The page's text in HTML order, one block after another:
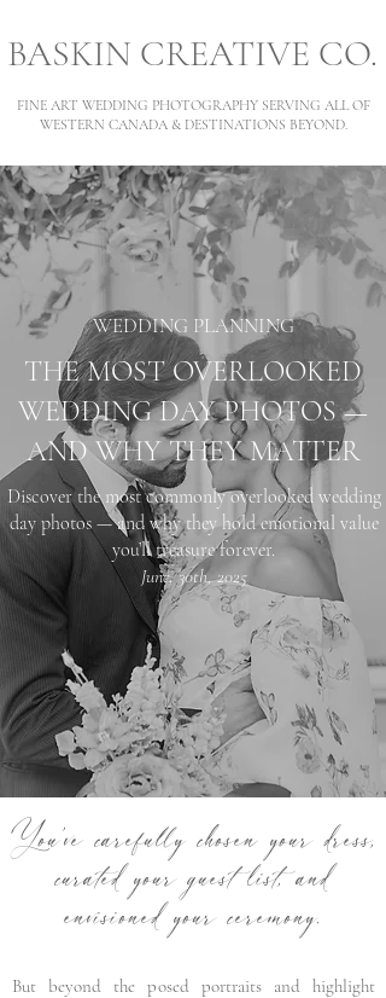
BASKIN CREATIVE CO.
FINE ART WEDDING PHOTOGRAPHY SERVING ALL OF
WESTERN CANADA & DESTINATIONS BEYOND.
WEDDING PLANNING
THE MOST OVERLOOKED
WEDDING DAY PHOTOS —
AND WHY THEY MATTER
Discover the most commonly overlooked wedding
day photos — and why they hold emotional value
you’ll treasure forever.
June, 30th, 2025
You’ve carefully chosen your dress,
curated your guest list, and
envisioned your ceremony.
But beyond the posed portraits and highlight